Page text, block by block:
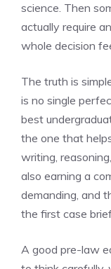
science. Then
actually require
whole decision
The truth is
is no single
best
the one that
writing,
also earning a
demanding, and
the first case
A good pre-law